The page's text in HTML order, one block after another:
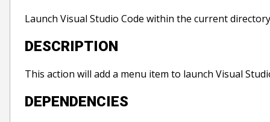
Launch Visual Studio Code within the current
DESCRIPTION
This action will add a menu item to launch Visual
DEPENDENCIES